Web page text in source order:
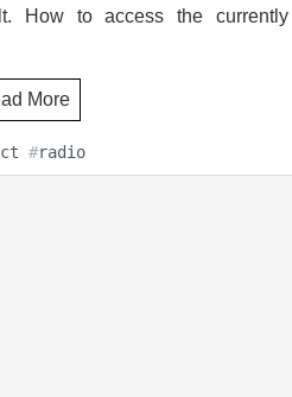
How to access the currently
More
#radio